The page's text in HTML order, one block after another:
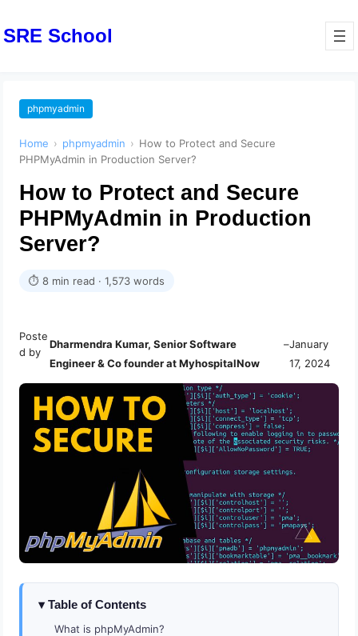
SRE School
phpmyadmin
Home › phpmyadmin › How to Protect and Secure
PHPMyAdmin in Production Server?
How to Protect and Secure
PHPMyAdmin in Production
Server?
⏱ 8 min read · 1,573 words
Poste
d by
Dharmendra Kumar, Senior Software
Engineer & Co founder at MyhospitalNow
–January
17, 2024
Table of Contents
What is phpMyAdmin?